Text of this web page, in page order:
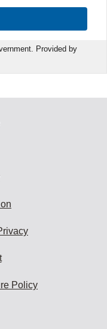
Provided by
Policy